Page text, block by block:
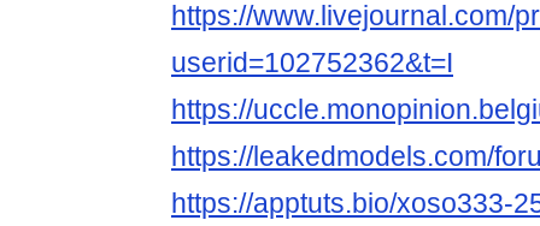
https://www.livejournal.com/
userid=102752362&t=I
https://
https://leakedmodels.com/
https://apptuts.bio/xoso333-